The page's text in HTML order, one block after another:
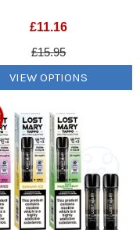
£11.16
£15.95
VIEW OPTIONS